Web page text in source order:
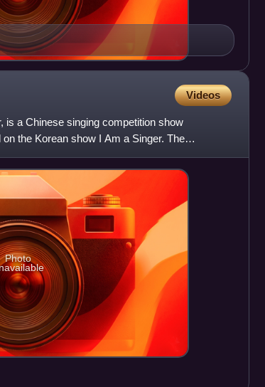
Videos
is a Chinese singing competition show
the Korean show I Am a Singer. The
Photo